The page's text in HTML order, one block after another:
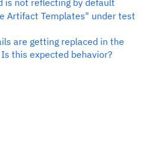
is not reflecting by default
Artifact Templates" under test
are getting replaced in the
this expected behavior?